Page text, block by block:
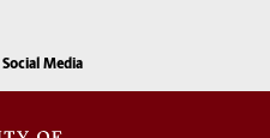
Social Media